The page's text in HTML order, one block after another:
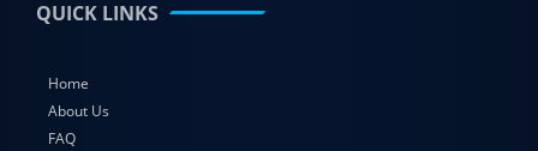
QUICK LINKS
Home
About Us
FAQ